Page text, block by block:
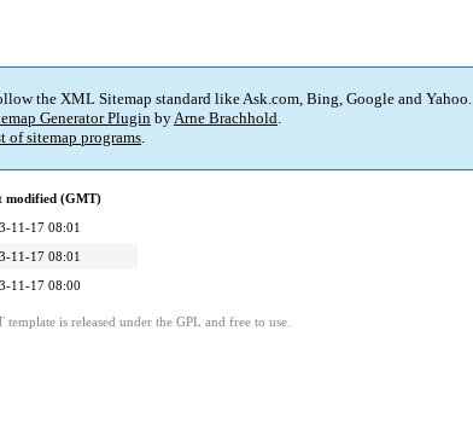
the XML Sitemap standard like Ask.com, Bing, Google and Yahoo.
Generator PluginbyArne Brachhold.
of sitemap programs.
modified (GMT)
11-17 08:01
11-17 08:01
11-17 08:00
template is released under the GPL and free to use.